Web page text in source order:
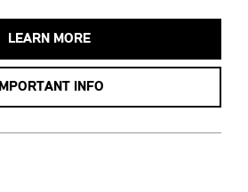
LEARN MORE
IMPORTANT INFO